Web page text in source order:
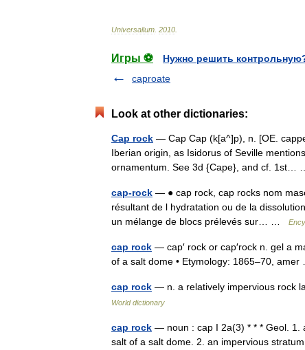
Universalium 2010
Игры ⚽
Нужно решить
caproate
Look at other dictionaries:
Cap rock — Cap Cap (k[a^]p), n. [OE.
Iberian origin, as Isidorus of Seville
ornamentum. See 3d {Cape}, and cf. 1st…
cap-rock — ● cap rock, cap rocks nom
résultant de l hydratation ou de la
un mélange de blocs prélevés sur… …
cap rock — cap′ rock or cap′rock n. gel a
of a salt dome • Etymology: 1865–70,
cap rock — n. a relatively impervious rock
World dictionary
cap rock — noun : cap I 2a(3) * * * Geol. 1.
salt of a salt dome. 2. an impervious